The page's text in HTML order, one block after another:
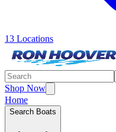
13 Locations
Shop Now
Home
Search Boats